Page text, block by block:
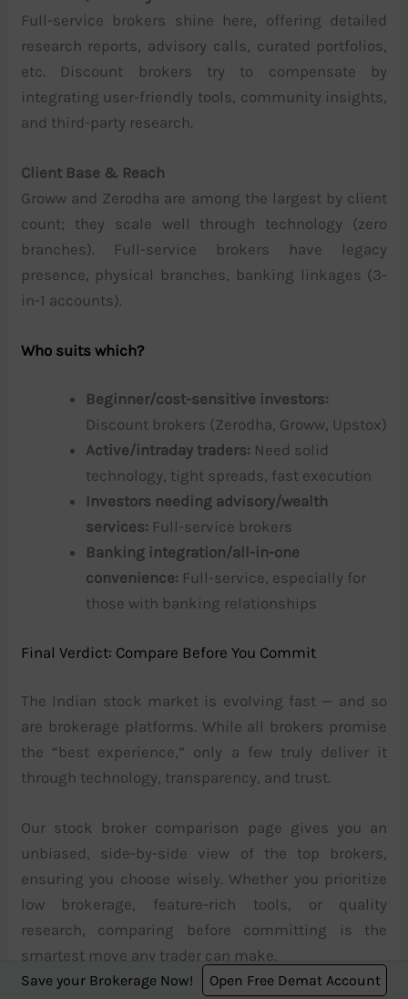
Full-service brokers shine here, offering detailed
research reports, advisory calls, curated portfolios,
etc. Discount brokers try to compensate by
integrating user-friendly tools, community insights,
and third-party research.
Client Base & Reach
Groww and Zerodha are among the largest by client
count; they scale well through technology (zero
branches). Full-service brokers have legacy
presence, physical branches, banking linkages (3-
in-1 accounts).
Who suits which?
Beginner/cost-sensitive investors:
Discount brokers (Zerodha, Groww, Upstox)
Active/intraday traders: Need solid
technology, tight spreads, fast execution
Investors needing advisory/wealth
services: Full-service brokers
Banking integration/all-in-one
convenience: Full-service, especially for
those with banking relationships
Final Verdict: Compare Before You Commit
The Indian stock market is evolving fast — and so
are brokerage platforms. While all brokers promise
the “best experience,” only a few truly deliver it
through technology, transparency, and trust.
Our stock broker comparison page gives you an
unbiased, side-by-side view of the top brokers,
ensuring you choose wisely. Whether you prioritize
low brokerage, feature-rich tools, or quality
research, comparing before committing is the
smartest move any trader can make.
Save your Brokerage Now! Open Free Demat Account